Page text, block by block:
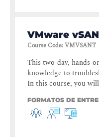
VMware
Course Code:VMVSANT
This two-day, hands-
knowledge to
In this course, you
FORMATOS DE